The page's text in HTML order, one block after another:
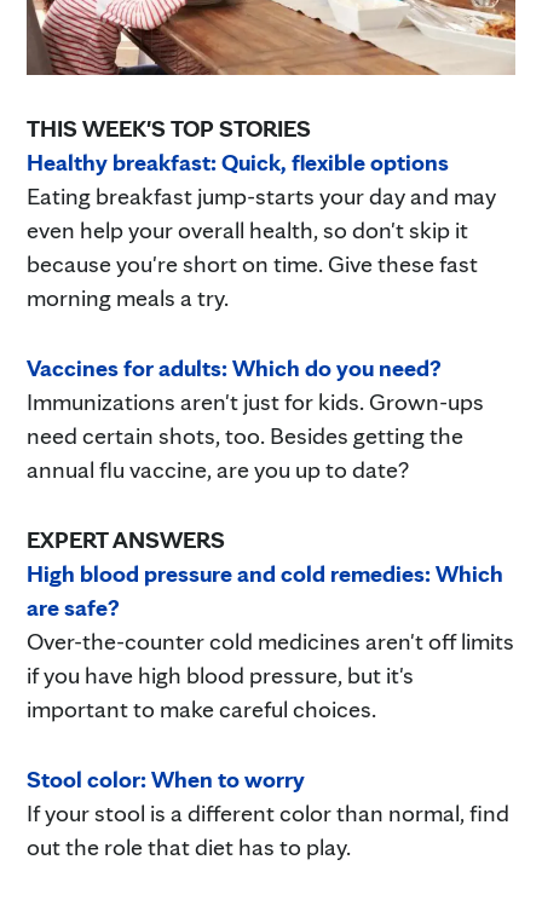
THIS WEEK'S TOP STORIES
Healthy breakfast: Quick, flexible options
Eating breakfast jump-starts your day and may
even help your overall health, so don't skip it
because you're short on time. Give these fast
morning meals a try.
Vaccines for adults: Which do you need?
Immunizations aren't just for kids. Grown-ups
need certain shots, too. Besides getting the
annual flu vaccine, are you up to date?
EXPERT ANSWERS
High blood pressure and cold remedies: Which
are safe?
Over-the-counter cold medicines aren't off limits
if you have high blood pressure, but it's
important to make careful choices.
Stool color: When to worry
If your stool is a different color than normal, find
out the role that diet has to play.